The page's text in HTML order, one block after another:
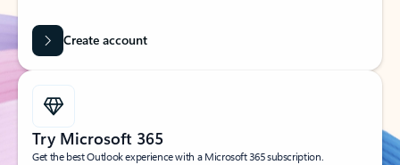
Create account
Try Microsoft 365
Get the best Outlook experience with a Microsoft 365 subscription.